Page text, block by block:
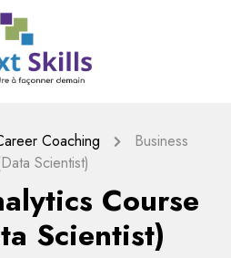
Coaching
Business
Scientist)
Course
Scientist)